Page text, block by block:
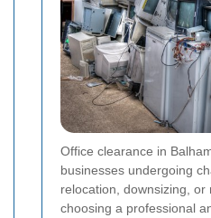
Office clearance in
businesses undergoing
relocation, downsizing, or
choosing a professional